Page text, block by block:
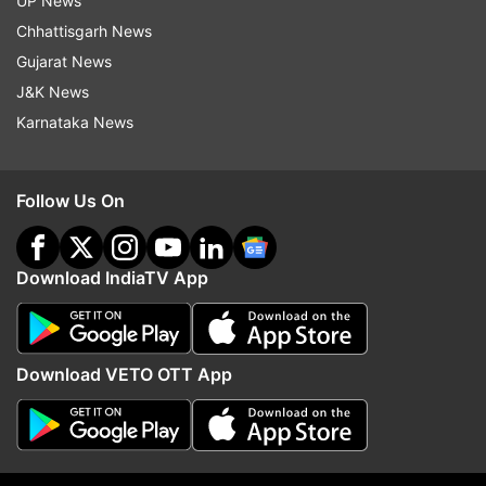
Thursday.
Also Read:Twitter must abide by law of
land, says new IT Minister Ashwini
Vaishnav
Also Read:Will work to fulfil PM Modi's
Chhattisgarh News
Gujarat News
J&K News
Karnataka News
Follow Us On
Download IndiaTV App
Download VETO OTT App